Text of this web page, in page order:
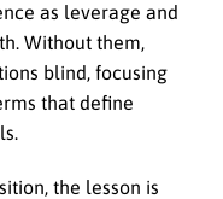
as leverage and
Without them,
blind, focusing
that define
the lesson is